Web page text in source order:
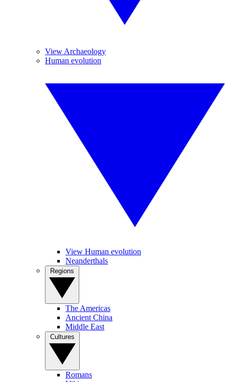
View Archaeology
Human evolution
View Human evolution
Neanderthals
The Americas
Ancient China
Middle East
Romans